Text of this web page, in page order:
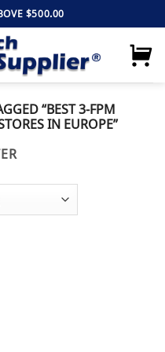
$500.00
“BEST 3-FPM
IN EUROPE”